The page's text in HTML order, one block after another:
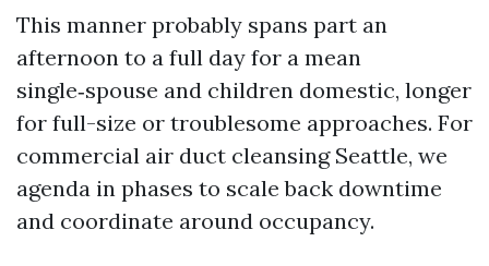
This manner probably spans part an
afternoon to a full day for a mean
single‑spouse and children domestic, longer
for full-size or troublesome approaches. For
commercial air duct cleansing Seattle, we
agenda in phases to scale back downtime
and coordinate around occupancy.